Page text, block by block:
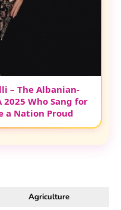
– The Albanian-
2025 Who Sang for
a Nation Proud
Agriculture